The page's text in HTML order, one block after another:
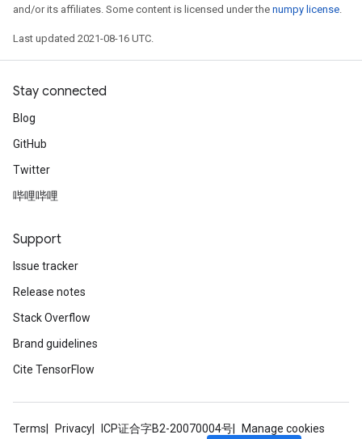
and/or its affiliates. Some content is licensed under the numpy license.
Last updated 2021-08-16 UTC.
Stay connected
Blog
GitHub
Twitter
哔哩哔哩
Support
Issue tracker
Release notes
Stack Overflow
Brand guidelines
Cite TensorFlow
Terms Privacy ICP证合字B2-20070004号 Manage cookies